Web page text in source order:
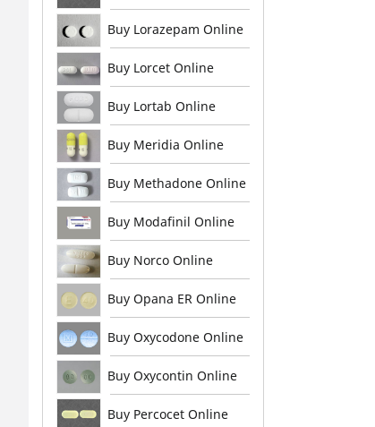
Buy Lorazepam Online
Buy Lorcet Online
Buy Lortab Online
Buy Meridia Online
Buy Methadone Online
Buy Modafinil Online
Buy Norco Online
Buy Opana ER Online
Buy Oxycodone Online
Buy Oxycontin Online
Buy Percocet Online